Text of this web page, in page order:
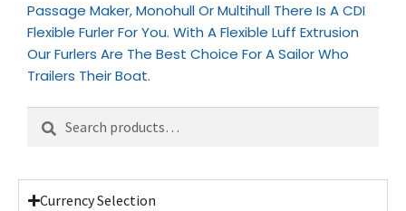
Passage Maker, Monohull Or Multihull There Is A CDI
Flexible Furler For You. With A Flexible Luff Extrusion
Our Furlers Are The Best Choice For A Sailor Who
Trailers Their Boat.
Currency Selection